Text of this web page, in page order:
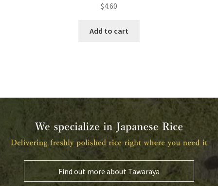
$4.60
Add to cart
Find out more about Tawaraya